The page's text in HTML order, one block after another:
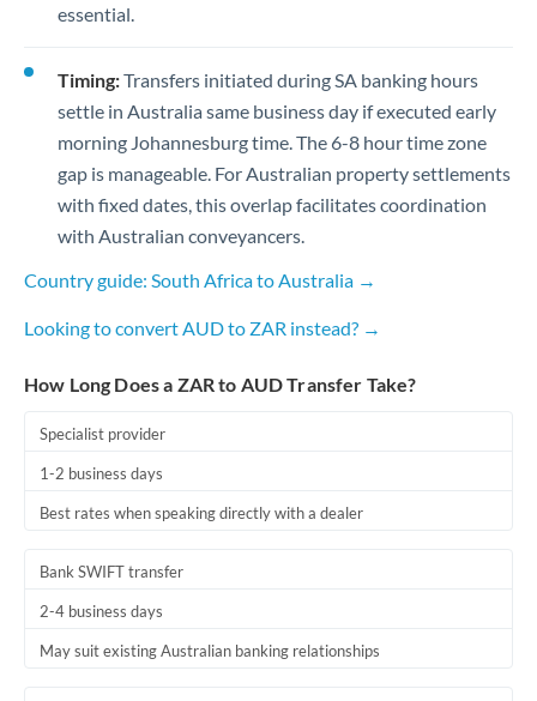
essential.
Timing:Transfers initiated during SA banking hours
settle in Australia same business day if executed early
morning Johannesburg time. The 6-8 hour time zone
gap is manageable. For Australian property settlements
with fixed dates, this overlap facilitates coordination
with Australian conveyancers.
Country guide: South Africa to Australia →
Looking to convert AUD to ZAR instead? →
How Long Does a ZAR to AUD Transfer Take?
Specialist provider
1-2 business days
Best rates when speaking directly with a dealer
Bank SWIFT transfer
2-4 business days
May suit existing Australian banking relationships